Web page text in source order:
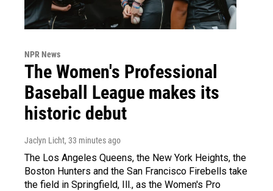
NPR News
The Women's Professional
Baseball League makes its
historic debut
Jaclyn Licht, 33 minutes ago
The Los Angeles Queens, the New York Heights, the
Boston Hunters and the San Francisco Firebells take
the field in Springfield, Ill., as the Women's Pro